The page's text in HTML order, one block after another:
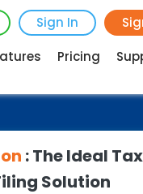
Sign In
Pricing
: The Ideal Tax
Solution